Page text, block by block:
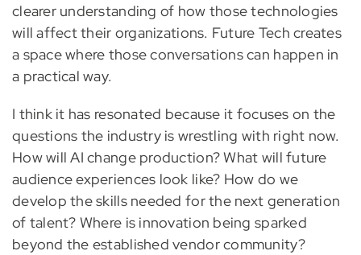
clearer understanding of how those technologies
will affect their organizations. Future Tech creates
a space where those conversations can happen in
a practical way.
I think it has resonated because it focuses on the
questions the industry is wrestling with right now.
How will AI change production? What will future
audience experiences look like? How do we
develop the skills needed for the next generation
of talent? Where is innovation being sparked
beyond the established vendor community?